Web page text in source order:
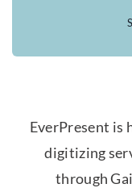
EverPresent is
digitizing
through